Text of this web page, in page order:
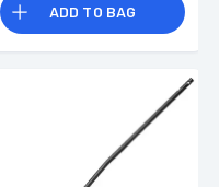
ADD TO BAG